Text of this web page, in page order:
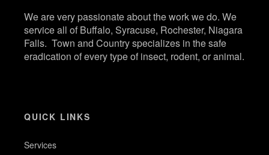
We are very passionate about the work we do. We
service all of Buffalo, Syracuse, Rochester, Niagara
Falls. Town and Country specializes in the safe
eradication of every type of insect, rodent, or animal.
QUICK LINKS
Services